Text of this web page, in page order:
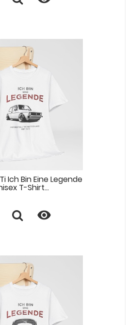
Ich Bin Eine Legende
T-Shirt...
